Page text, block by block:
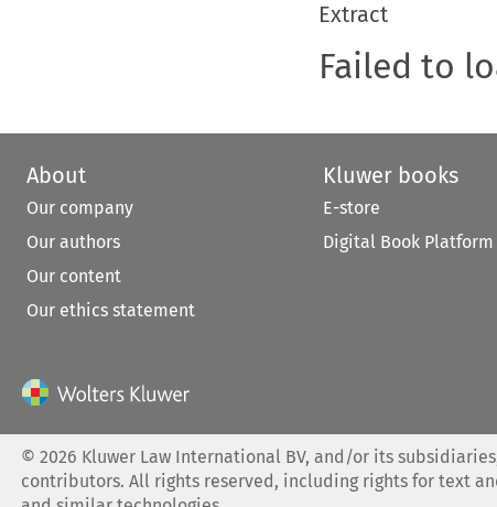
Extract
Failed to
About
Our company
Our authors
Our content
Our ethics statement
Kluwer books
E-store
Digital Book Platform
©2026 Kluwer Law International BV, and/or its
contributors. All rights reserved, including rights for text